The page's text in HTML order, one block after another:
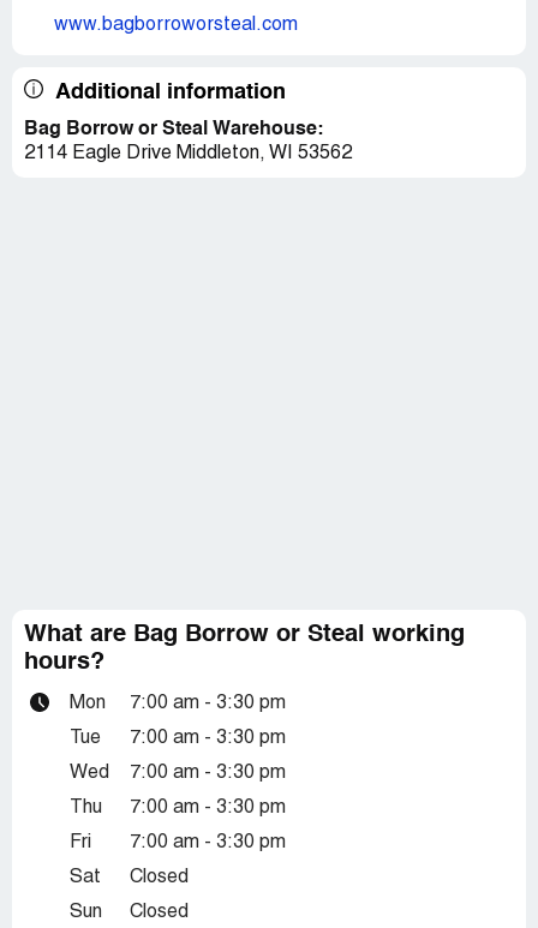
www.bagborroworsteal.com
Additional information
Bag Borrow or Steal Warehouse:
2114 Eagle Drive Middleton, WI 53562
What are Bag Borrow or Steal working
hours?
Mon 7:00 am - 3:30 pm
Tue 7:00 am - 3:30 pm
Wed 7:00 am - 3:30 pm
Thu 7:00 am - 3:30 pm
Fri 7:00 am - 3:30 pm
Sat Closed
Sun Closed